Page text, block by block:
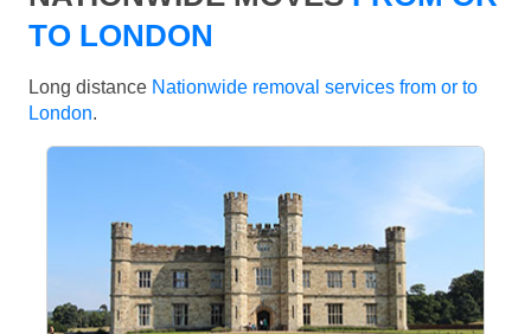
TO LONDON
Long distance Nationwide removal services from or to
London.